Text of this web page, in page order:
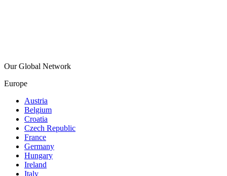
Our Global Network
Europe
Austria
Belgium
Croatia
Czech Republic
France
Germany
Hungary
Ireland
Italy